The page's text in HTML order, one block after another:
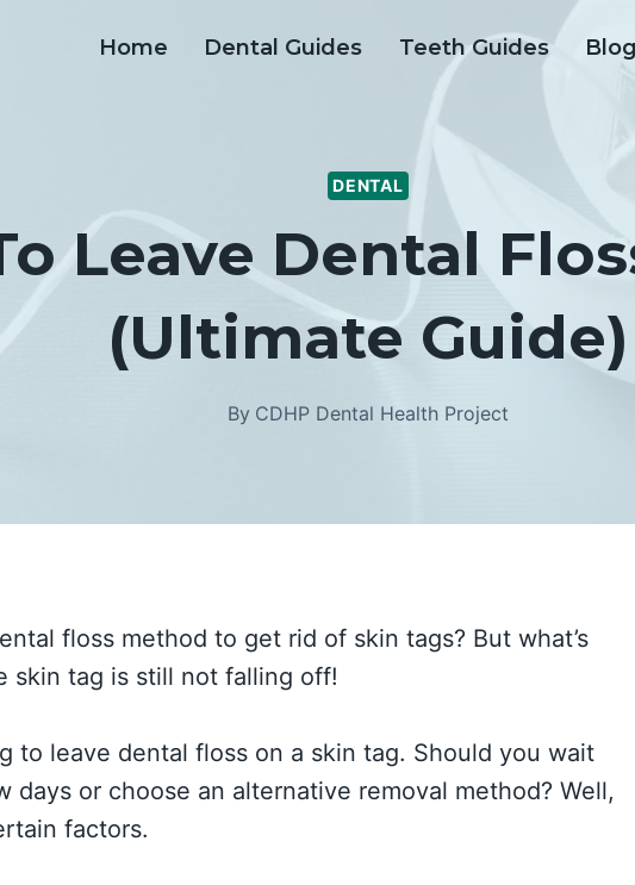
Home Dental Guides Teeth Guides Blog
DENTAL
Leave Dental
(Ultimate Guide)
By CDHP Dental Health Project
floss method to get rid of skin tags? But what’s
skin tag is still not falling off!
to leave dental floss on a skin tag. Should you wait
or choose an alternative removal method? Well,
factors.